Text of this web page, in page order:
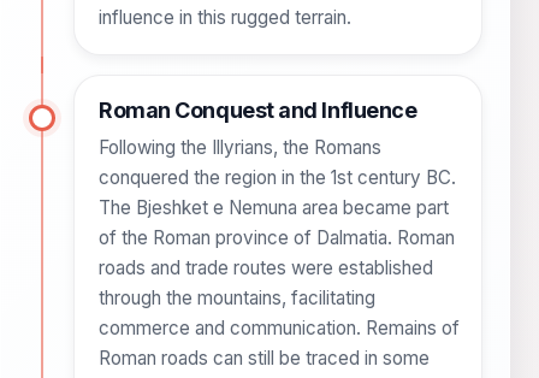
influence in this rugged terrain.
Roman Conquest and Influence
Following the Illyrians, the Romans
conquered the region in the 1st century BC.
The Bjeshket e Nemuna area became part
of the Roman province of Dalmatia. Roman
roads and trade routes were established
through the mountains, facilitating
commerce and communication. Remains of
Roman roads can still be traced in some